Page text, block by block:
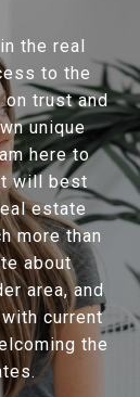
the real
to the
trust and
unique
here to
will best
estate
more than
about
area, and
current
the